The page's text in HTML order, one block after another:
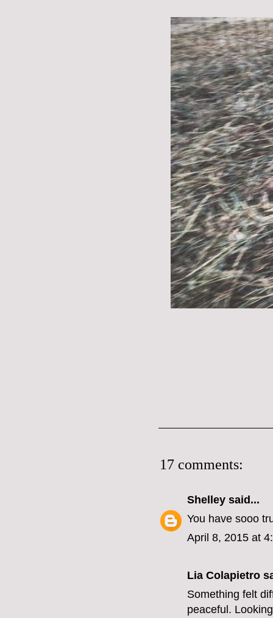
17 comments:
Shelley said...
You have sooo
April 8, 2015 at
Lia Colapietro
Something felt
peaceful.